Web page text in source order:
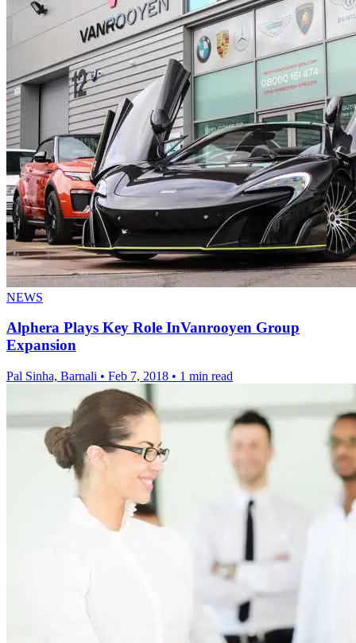
NEWS
Alphera Plays Key Role InVanrooyen Group
Expansion
Pal Sinha, Barnali • Feb 7, 2018 • 1 min read